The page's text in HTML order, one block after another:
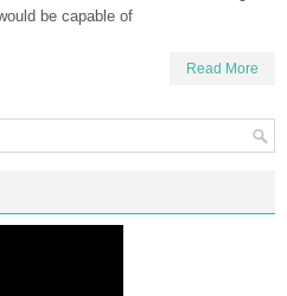
be capable of
Read More